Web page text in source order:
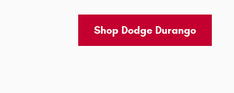
Shop Dodge Durango